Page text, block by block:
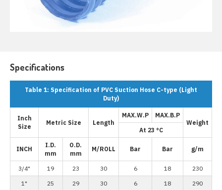
Specifications
Table 1: Specification of PVC Suction Hose C-type (Light
Duty)
Inch
Size
Metric Size Length
MAX.W.P
MAX.B.P
Weight
At 23 °C
INCH
I.D.
mm
O.D.
mm
M/ROLL Bar Bar g/m
3/4" 19 23 30 6 18
230
1"
25 29 30 6 18
290